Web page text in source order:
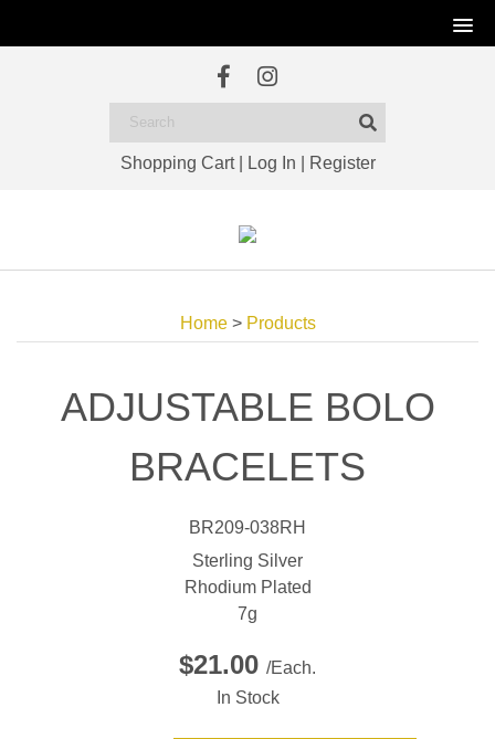
Shopping Cart| Log In Register
Home> Products
ADJUSTABLE BOLO
BRACELETS
BR209-038RH
Sterling Silver
Rhodium Plated
7g
$21.00 /Each.
In Stock